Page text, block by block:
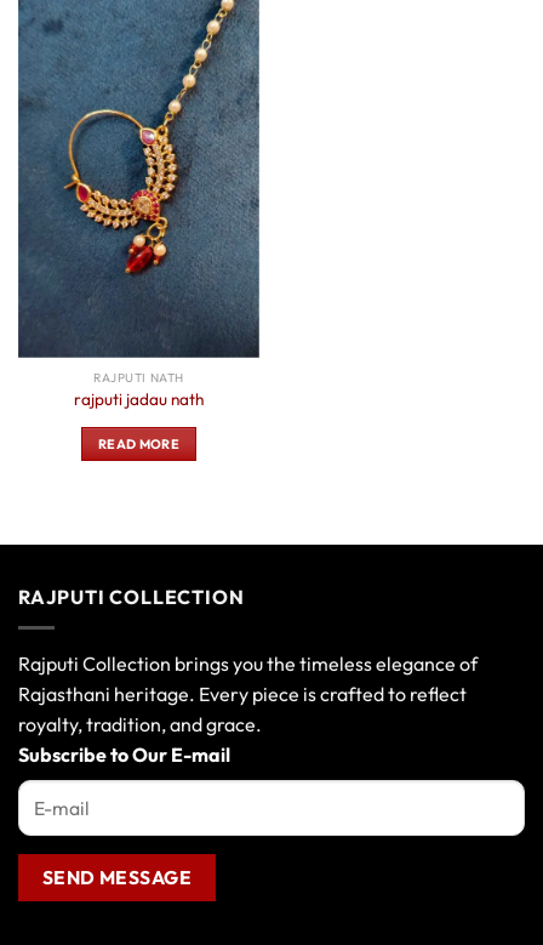
RAJPUTI NATH
rajputi jadau nath
READ MORE
RAJPUTI COLLECTION
Rajputi Collection brings you the timeless elegance of
Rajasthani heritage. Every piece is crafted to reflect
royalty, tradition, and grace.
Subscribe to Our E-mail